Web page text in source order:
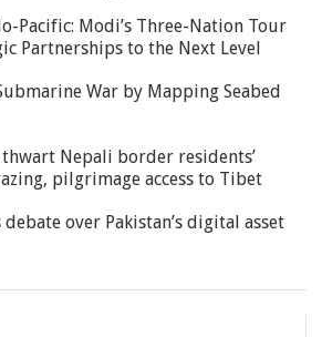
Pacific: Modi’s Three-Nation Tour
Partnerships to the Next Level
War by Mapping Seabed
Nepali border residents’
pilgrimage access to Tibet
over Pakistan’s digital asset